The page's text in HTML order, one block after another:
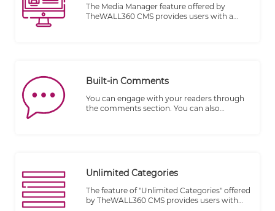
The Media Manager feature offered by
TheWALL360 CMS provides users with a
expertise.
Built-in Comments
You can engage with your readers through
the comments section. You can also
another person.
Unlimited Categories
The feature of "Unlimited Categories" offered
by TheWALL360 CMS provides users with